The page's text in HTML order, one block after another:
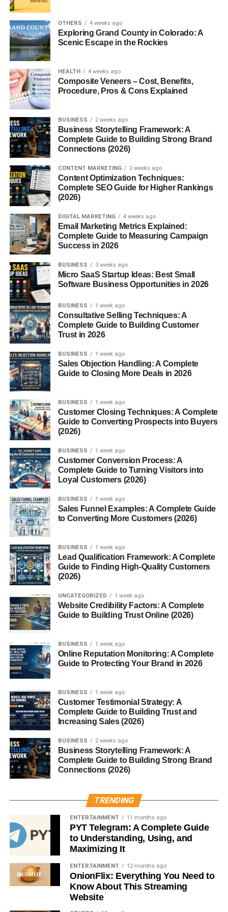
Uses energy
Burns calories
Keeps things running
Some people feel like theirs is “slow” — low energy,
weight gain, feeling heavy.
And yeah, lifestyle plays a big role here.
You Don’t Need Extreme
Changes
Most people try to:
Do intense workouts
Follow strict plans
And then they burn out in a week.
In my experience, small changes that you can actually
continue… work better.
How to Boost Metabolism
Naturally (Simple Things That
Help)
Nothing fancy here. Just real habits.
1. Start Moving More (Even a Little
Helps)
You don’t need a hardcore workout plan.
Even:
Walking daily
Light exercise
Stretching
Helps your body stay active.
Honestly, sitting all day slows everything down.
2. Don’t Skip Meals
This one surprises people.
Skipping meals doesn’t “boost” metabolism… it can
actually slow it down.
When you don’t eat:
Your body tries to save energy
You feel low
You end up overeating later
Better to eat balanced meals regularly.
3. Eat Enough Protein
Protein helps your body burn more calories during
Simple options:
Chicken
OTHERS 4 weeks ago
Exploring Grand County in Colorado: A
Scenic Escape in the Rockies
HEALTH 4 weeks ago
Composite Veneers – Cost, Benefits,
Procedure, Pros & Cons Explained
BUSINESS 2 weeks ago
Business Storytelling Framework: A
Complete Guide to Building Strong Brand
Connections (2026)
CONTENT MARKETING 2 weeks ago
Content Optimization Techniques:
Complete SEO Guide for Higher Rankings
(2026)
DIGITAL MARKETING 4 weeks ago
Email Marketing Metrics Explained:
Complete Guide to Measuring Campaign
Success in 2026
BUSINESS 3 weeks ago
Micro SaaS Startup Ideas: Best Small
Software Business Opportunities in 2026
BUSINESS 1 week ago
Consultative Selling Techniques: A
Complete Guide to Building Customer
Trust in 2026
BUSINESS 1 week ago
Sales Objection Handling: A Complete
Guide to Closing More Deals in 2026
BUSINESS 1 week ago
Customer Closing Techniques: A Complete
Guide to Converting Prospects into Buyers
(2026)
BUSINESS 1 week ago
Customer Conversion Process: A
Complete Guide to Turning Visitors into
Loyal Customers (2026)
BUSINESS 1 week ago
Sales Funnel Examples: A Complete Guide
to Converting More Customers (2026)
BUSINESS 1 week ago
Lead Qualification Framework: A Complete
Guide to Finding High-Quality Customers
(2026)
UNCATEGORIZED 1 week ago
Website Credibility Factors: A Complete
Guide to Building Trust Online (2026)
BUSINESS 1 week ago
Online Reputation Monitoring: A Complete
Guide to Protecting Your Brand in 2026
BUSINESS 1 week ago
Customer Testimonial Strategy: A
Complete Guide to Building Trust and
Increasing Sales (2026)
BUSINESS 2 weeks ago
Business Storytelling Framework: A
Complete Guide to Building Strong Brand
Connections (2026)
TRENDING
ENTERTAINMENT 11 months ago
PYT Telegram: A Complete Guide
to Understanding, Using, and
Maximizing It
ENTERTAINMENT 12 months ago
OnionFlix: Everything You Need to
Know About This Streaming
Website